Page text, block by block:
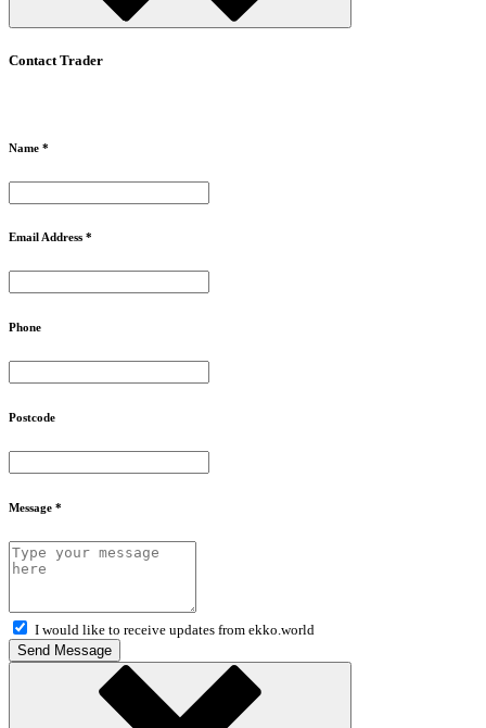
Contact Trader
Name *
Email Address *
Phone
Postcode
Message *
I would like to receive updates from ekko.world
Send Message